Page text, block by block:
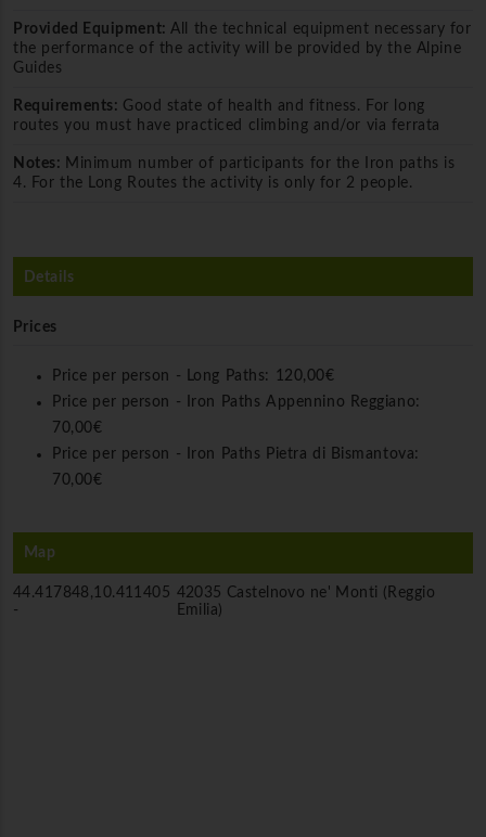
Provided Equipment: All the technical equipment necessary for
the performance of the activity will be provided by the Alpine
Guides
Requirements: Good state of health and fitness. For long
routes you must have practiced climbing and/or via ferrata
Notes: Minimum number of participants for the Iron paths is
4. For the Long Routes the activity is only for 2 people.
Details
Prices
Price per person - Long Paths:
120,00€
Price per person - Iron Paths Appennino Reggiano:
70,00€
Price per person - Iron Paths Pietra di Bismantova:
70,00€
Map
44.417848,10.411405
-
42035 Castelnovo ne' Monti (Reggio
Emilia)